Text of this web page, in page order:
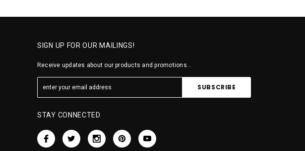
SIGN UP FOR OUR MAILINGS!
Receive updates about our products and promotions...
STAY CONNECTED